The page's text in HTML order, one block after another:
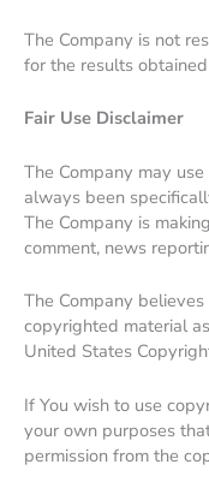
The Company is not
for the results
Fair Use Disclaimer
The Company may
always been
The Company is
comment, news
The Company
copyrighted material
United States
If You wish to use
your own purposes
permission from the